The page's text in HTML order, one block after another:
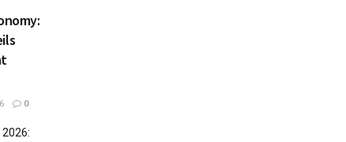
0